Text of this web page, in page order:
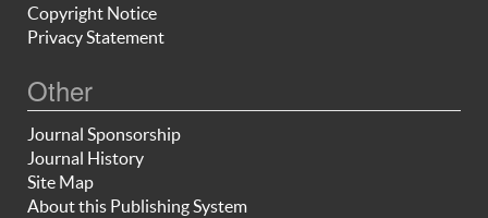
Copyright Notice
Privacy Statement
Other
Journal Sponsorship
Journal History
Site Map
About this Publishing System